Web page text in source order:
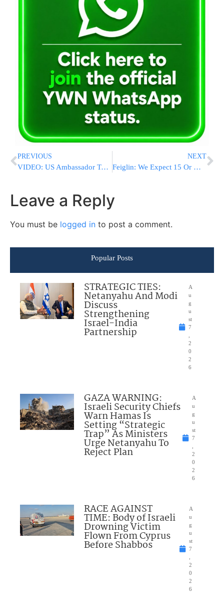
PREVIOUS
VIDEO: US Ambassador To Israel Dan Shapiro Interviews On Kol Berama Radio
NEXT
Feiglin: We Expect 15 Or More Seats In The Next Election
Leave a Reply
You must be logged in to post a comment.
Popular Posts
STRATEGIC TIES:
Netanyahu And Modi
Discuss
Strengthening
Israel-India
Partnership
A
u
g
u
st
7
,
2
0
2
6
GAZA WARNING:
Israeli Security Chiefs
Warn Hamas Is
Setting “Strategic
Trap” As Ministers
Urge Netanyahu To
Reject Plan
A
u
g
u
st
7
,
2
0
2
6
RACE AGAINST
TIME: Body of Israeli
Drowning Victim
Flown From Cyprus
Before Shabbos
A
u
g
u
st
7
,
2
0
2
6